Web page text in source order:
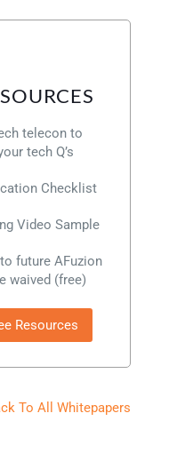
telecon to
tech Q’s
Checklist
Video Sample
future AFuzion
waived (free)
Resources
To All Whitepapers